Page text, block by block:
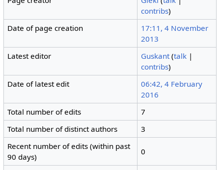
contribs)
Date of page creation
17:11, 4 November
2013
Latest editor
Guskant (talk |
contribs)
Date of latest edit
06:42, 4 February
2016
Total number of edits
7
Total number of distinct authors
3
Recent number of edits (within past
90 days)
0